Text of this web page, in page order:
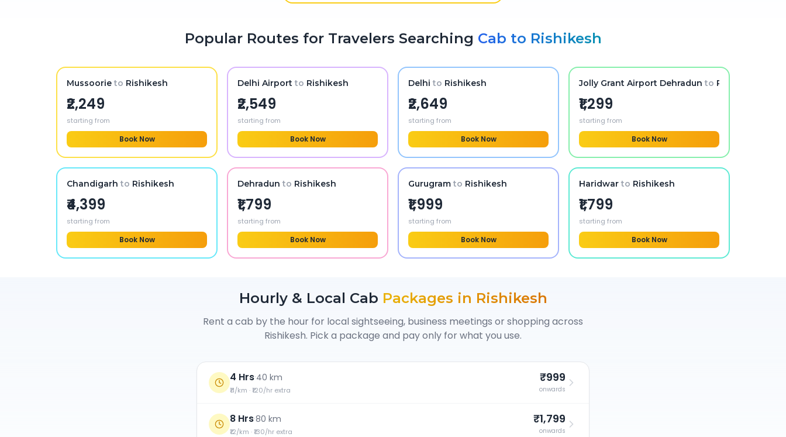
Popular Routes for Travelers Searching Cab to Rishikesh
Mussoorie to Rishikesh
₹2,249
starting from
Book Now
Delhi Airport to Rishikesh
₹2,549
starting from
Book Now
Delhi to Rishikesh
₹2,649
starting from
Book Now
Jolly Grant Airport Dehradun to Rishikesh
₹1,299
starting from
Book Now
Chandigarh to Rishikesh
₹4,399
starting from
Book Now
Dehradun to Rishikesh
₹1,799
starting from
Book Now
Gurugram to Rishikesh
₹1,999
starting from
Book Now
Haridwar to Rishikesh
₹1,799
starting from
Book Now
Hourly & Local Cab Packages in Rishikesh
Rent a cab by the hour for local sightseeing, business meetings or shopping across
Rishikesh. Pick a package and pay only for what you use.
4 Hrs·40 km
₹11/km · ₹120/hr extra
₹999
onwards
8 Hrs·80 km
₹12/km · ₹130/hr extra
₹1,799
onwards